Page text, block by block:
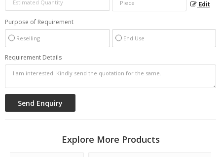
Edit
Purpose of Requirement
Reselling End Use
Requirement Details
Explore More Products